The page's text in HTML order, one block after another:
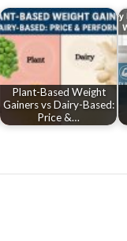
Plant-Based Weight
Gainers vs Dairy-Based:
Price &…